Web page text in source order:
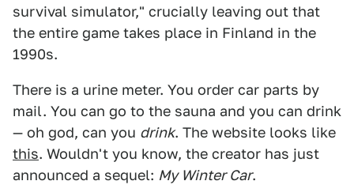
survival simulator," crucially leaving out that
the entire game takes place in Finland in the
1990s.
There is a urine meter. You order car parts by
mail. You can go to the sauna and you can drink
— oh god, can you drink. The website looks like
this. Wouldn't you know, the creator has just
announced a sequel: My Winter Car.